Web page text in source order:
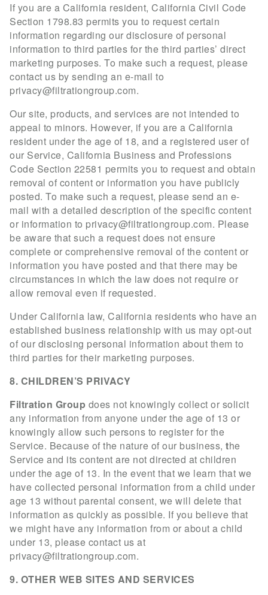
If you are a California resident, California Civil Code
Section 1798.83 permits you to request certain
information regarding our disclosure of personal
information to third parties for the third parties’ direct
marketing purposes. To make such a request, please
contact us by sending an e-mail to
privacy@filtrationgroup.com.
Our site, products, and services are not intended to
appeal to minors. However, if you are a California
resident under the age of 18, and a registered user of
our Service, California Business and Professions
Code Section 22581 permits you to request and obtain
removal of content or information you have publicly
posted. To make such a request, please send an e-
mail with a detailed description of the specific content
or information to privacy@filtrationgroup.com. Please
be aware that such a request does not ensure
complete or comprehensive removal of the content or
information you have posted and that there may be
circumstances in which the law does not require or
allow removal even if requested.
Under California law, California residents who have an
established business relationship with us may opt-out
of our disclosing personal information about them to
third parties for their marketing purposes.
8. CHILDREN’S PRIVACY
Filtration Group does not knowingly collect or solicit
any information from anyone under the age of 13 or
knowingly allow such persons to register for the
Service. Because of the nature of our business, the
Service and its content are not directed at children
under the age of 13. In the event that we learn that we
have collected personal information from a child under
age 13 without parental consent, we will delete that
information as quickly as possible. If you believe that
we might have any information from or about a child
under 13, please contact us at
privacy@filtrationgroup.com.
9. OTHER WEB SITES AND SERVICES